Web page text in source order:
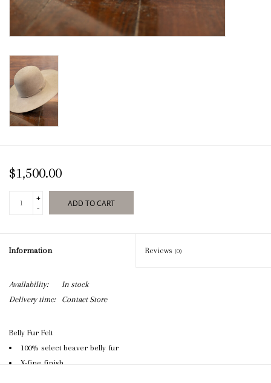
$1,500.00
+
-
ADD TO CART
Information Reviews (0)
Availability:
In stock
Delivery time:
Contact Store
Belly Fur Felt
100% select beaver belly fur
X-fine finish